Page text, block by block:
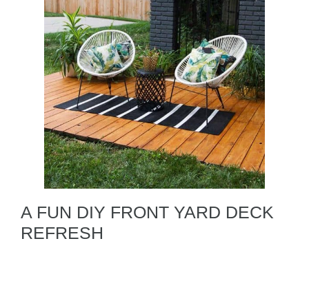
A FUN DIY FRONT YARD DECK
REFRESH